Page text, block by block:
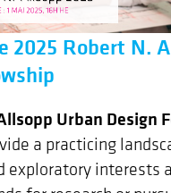
2025 Robert N.
Urban Design
a practicing
exploratory interests